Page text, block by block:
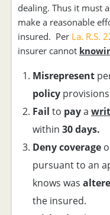
dealing. Thus it must
make a reasonable
insured. Per La. R.S.
insurer cannot
Misrepresent
policy
Fail to paya
within 30 days.
Denycoverage
pursuant to an
knows was
the insured.